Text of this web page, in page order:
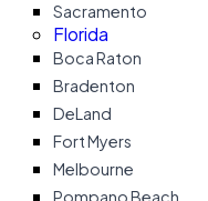
Sacramento
Florida
Boca Raton
Bradenton
DeLand
Fort Myers
Melbourne
Pompano Beach